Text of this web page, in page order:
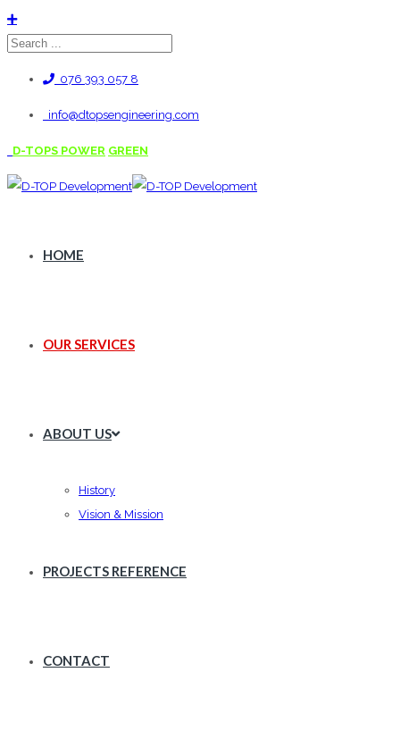
076 393 057 8
info@dtopsengineering.com
D-TOPS POWER GREEN
HOME
OUR SERVICES
ABOUT US
History
Vision & Mission
PROJECTS REFERENCE
CONTACT